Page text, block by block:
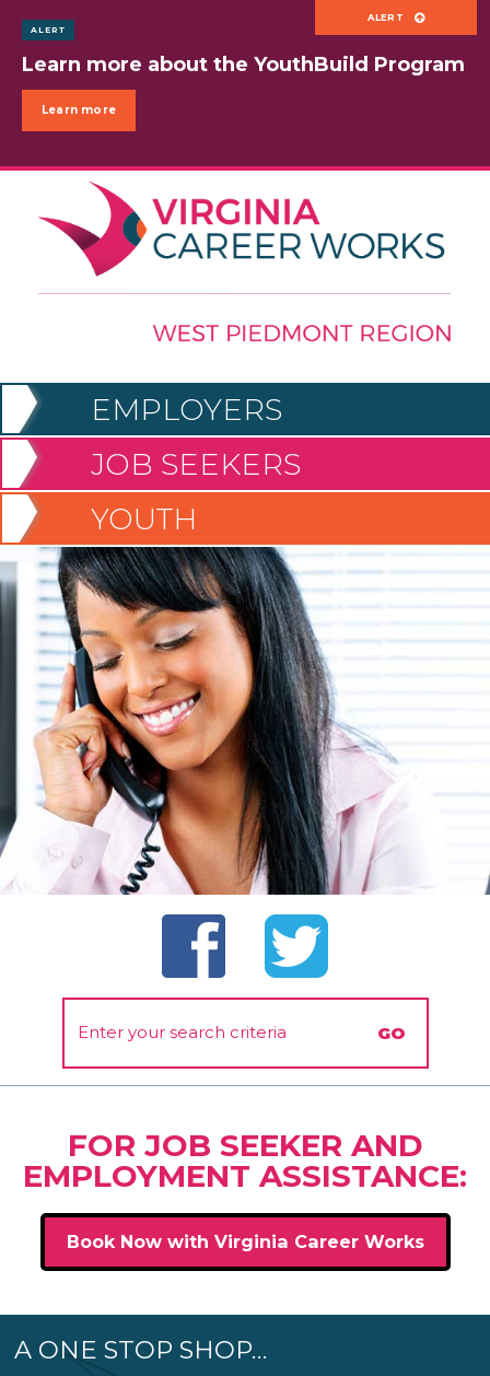
Learn more about the YouthBuild Program
Learn more
ALERT
Menu
EMPLOYERS
JOB SEEKERS
YOUTH
FOR JOB SEEKER AND
EMPLOYMENT ASSISTANCE:
Book Now with Virginia Career Works
A ONE STOP SHOP…